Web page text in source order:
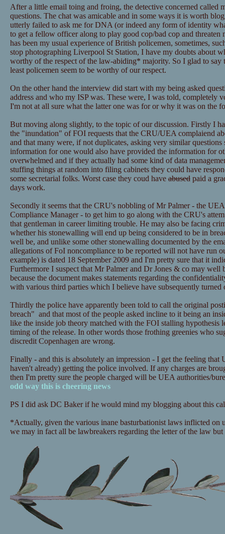
After a little email toing and froing, the detective concerned called
questions. The chat was amicable and in some ways it is worth
utterly failed to ask me for DNA (or indeed any form of identity
to get a fellow officer along to play good cop/bad cop and threaten
has been my usual experience of British policemen, sometimes,
stop photographing Liverpool St Station, I have my doubts about
worthy of the respect of the law-abiding* majority. So I glad to
least policemen seem to be worthy of our respect.
On the other hand the interview did start with my being asked
address and who my ISP was. These were, I was told, completely
I'm not at all sure what the latter one was for or why it was on the
But moving along slightly, to the topic of our discussion. Firstly I
the "inundation" of FOI requests that the CRU/UEA complaiend
and that many were, if not duplicates, asking very similar questions
information for one would also have provided the information for
overwhelmed and if they actually had some kind of data
stuffing things at random into filing cabinets they could have
some secretarial folks. Worst case they coud haveabusedpaid a
days work.
Secondly it seems that the CRU's nobbling of Mr Palmer - the
Compliance Manager - to get him to go along with the CRU's
that gentleman in career limiting trouble. He may also be facing
whether his stonewalling will end up being considered to be in
well be, and unlike some other stonewalling documented by the
allegations of FoI noncompliance to be reported will not have run
example) is dated 18 September 2009 and I'm pretty sure that it
Furthermore I suspect that Mr Palmer and Dr Jones & co may well
because the document makes statements regarding the
with various third parties which I believe have subsequently turned
Thirdly the police have apparently been told to call the original
breach" and that most of the people asked incline to it being an
like the inside job theory matched with the FOI stalling hypothesis
timing of the release. In other words those frothing greenies who
discredit Copenhagen are wrong.
Finally - and this is absolutely an impression - I get the feeling
haven't already) getting the police involved. If any charges are
then I'm pretty sure the people charged will be UEA authorities/
odd way this is cheering news
PS I did ask DC Baker if he would mind my blogging about this
*Actually, given the various inane basturbationist laws inflicted on
we may in fact all be lawbreakers regarding the letter of the law